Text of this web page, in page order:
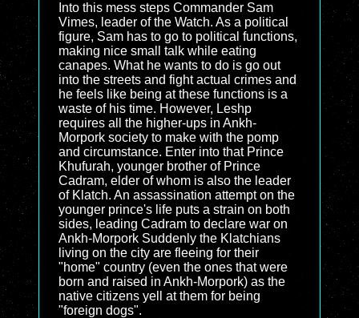
Into this mess steps Commander Sam
Vimes, leader of the Watch. As a political
figure, Sam has to go to political functions,
making nice small talk while eating
canapes. What he wants to do is go out
into the streets and fight actual crimes and
he feels like being at these functions is a
waste of his time. However, Leshp
requires all the higher-ups in Ankh-
Morpork society to make with the pomp
and circumstance. Enter into that Prince
Khufurah, younger brother of Prince
Cadram, elder of whom is also the leader
of Klatch. An assassination attempt on the
younger prince's life puts a strain on both
sides, leading Cadram to declare war on
Ankh-Morpork Suddenly the Klatchians
living on the city are fleeing for their
"home" country (even the ones that were
born and raised in Ankh-Morpork) as the
native citizens yell at them for being
"foreign dogs".